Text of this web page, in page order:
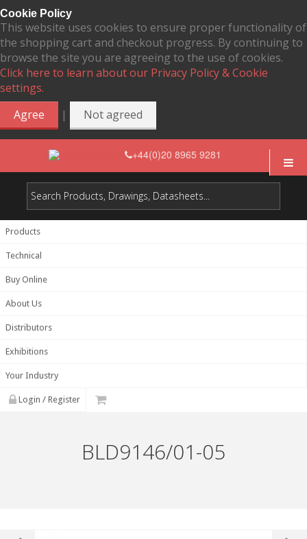
Cookie Policy
This website uses cookies to ensure proper functionality of
the shopping cart and checkout progress. By continuing to
browse the site you are agreeing to the use of cookies.
Click here to learn about our Privacy Policy & Cookie
settings.
Agree
| Not agreed
+44(0)20 8965 9281
Products
Technical
Buy Online
About Us
Distributors
Exhibitions
Your Industry
Login / Register
BLD9146/01-05